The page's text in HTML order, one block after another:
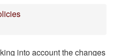
into account the changes